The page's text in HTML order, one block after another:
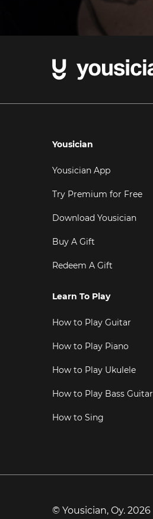
Yousician
Yousician App
Try Premium for Free
Download Yousician
Buy A Gift
Redeem A Gift
Learn To Play
How to Play Guitar
How to Play Piano
How to Play Ukulele
How to Play Bass Guitar
How to Sing
© Yousician, Oy. 2026